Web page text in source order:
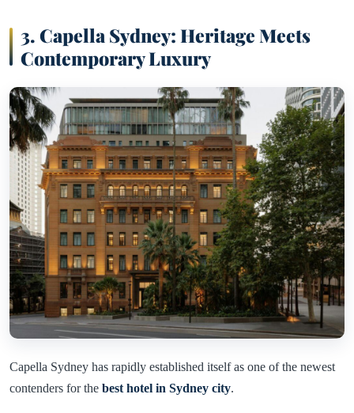
3.Capella Sydney: Heritage Meets
Contemporary Luxury
Capella Sydney has rapidly established itself as one of the newest
contenders for the best hotel in Sydney city.